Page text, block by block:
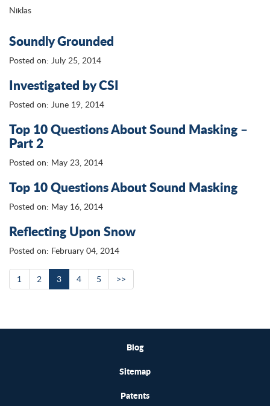
Niklas
Soundly Grounded
Posted on: July 25, 2014
Investigated by CSI
Posted on: June 19, 2014
Top 10 Questions About Sound Masking –
Part 2
Posted on: May 23, 2014
Top 10 Questions About Sound Masking
Posted on: May 16, 2014
Reflecting Upon Snow
Posted on: February 04, 2014
1 2 3 4 5 >>
Blog
Sitemap
Patents